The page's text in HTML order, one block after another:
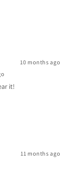
10 months ago
it!
11 months ago